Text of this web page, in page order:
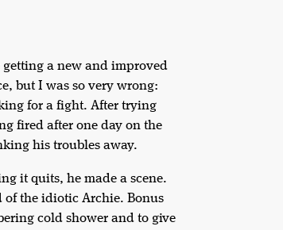
a new and improved
but I was so very wrong:
for a fight. After trying
fired after one day on the
his troubles away.
it quits, he made a scene.
of the idiotic Archie. Bonus
cold shower and to give